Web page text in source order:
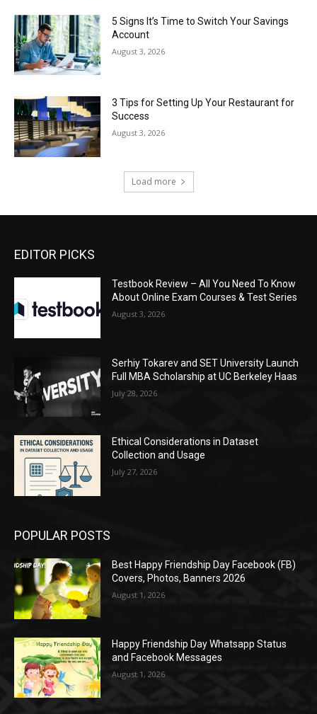
5 Signs It’s Time to Switch Your Savings
Account
August 3, 2026
3 Tips for Setting Up Your Restaurant for
Success
August 3, 2026
Load more
EDITOR PICKS
Testbook Review – All You Need To Know
About Online Exam Courses & Test Series
August 3, 2026
Serhiy Tokarev and SET University Launch
Full MBA Scholarship at UC Berkeley Haas
July 28, 2026
Ethical Considerations in Dataset
Collection and Usage
July 27, 2026
POPULAR POSTS
Best Happy Friendship Day Facebook (FB)
Covers, Photos, Banners 2026
August 1, 2026
Happy Friendship Day Whatsapp Status
and Facebook Messages
August 1, 2026